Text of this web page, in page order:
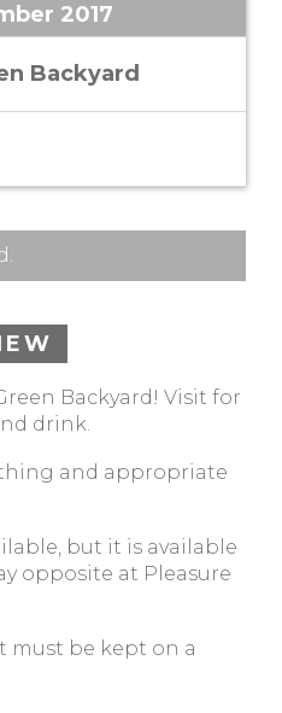
2017
Backyard
Backyard! Visit for
drink.
and appropriate
but it is available
opposite at Pleasure
must be kept on a